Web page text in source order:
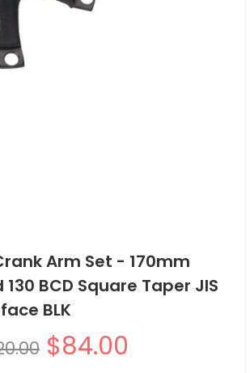
Arm Set - 170mm
BCD Square Taper JIS
BLK
$84.00